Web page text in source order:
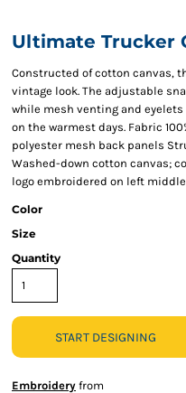
Ultimate Trucker
Constructed of cotton canvas,
vintage look. The adjustable
while mesh venting and
on the warmest days. Fabric
polyester mesh back panels
Washed-down cotton canvas;
logo embroidered on left
Color
Size
Quantity
START DESIGNING
Embroidery from